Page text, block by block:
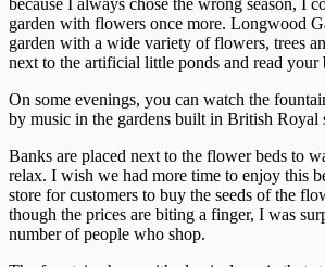
garden with flowers once more. Longwood
garden with a wide variety of flowers, trees
next to the artificial little ponds and read your
On some evenings, you can watch the
by music in the gardens built in British Royal
Banks are placed next to the flower beds to
relax. I wish we had more time to enjoy this
store for customers to buy the seeds of the
though the prices are biting a finger, I was
number of people who shop.